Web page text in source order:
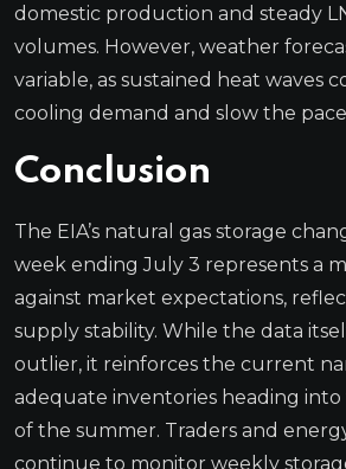
domestic production and steady
volumes. However, weather
variable, as sustained heat waves
cooling demand and slow the
Conclusion
The EIA’s natural gas storage
week ending July 3 represents a
against market expectations,
supply stability. While the data
outlier, it reinforces the current
adequate inventories heading
of the summer. Traders and
continue to monitor weekly